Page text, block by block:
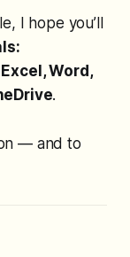
I hope you’ll
Word,
.
— and to